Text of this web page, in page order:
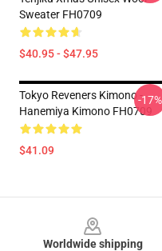
Sweater FH0709
$40.95 - $47.95
Tokyo Reveners Kimono -
Hanemiya Kimono FH0709
$41.09
-17%
Worldwide shipping